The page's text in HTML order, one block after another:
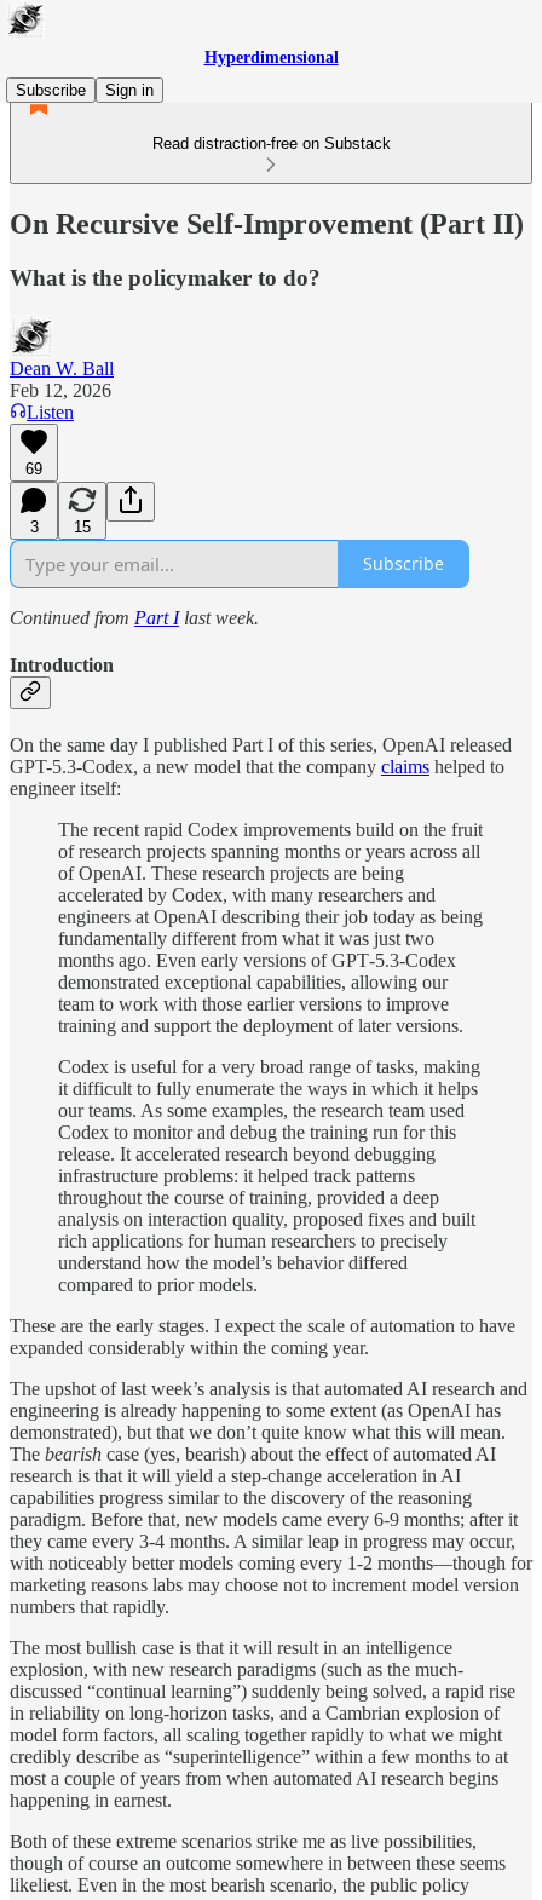
Hyperdimensional
Subscribe
Sign in
Read distraction-free on Substack
On Recursive Self-Improvement (Part II)
What is the policymaker to do?
Dean W. Ball
Feb 12, 2026
Listen
69
3 15
Subscribe
Continued from Part Ilast week.
Introduction
On the same day I published Part I of this series, OpenAI released
GPT-5.3-Codex, a new model that the company claims helped to
engineer itself:
The recent rapid Codex improvements build on the fruit
of research projects spanning months or years across all
of OpenAI. These research projects are being
accelerated by Codex, with many researchers and
engineers at OpenAI describing their job today as being
fundamentally different from what it was just two
months ago. Even early versions of GPT‑5.3-Codex
demonstrated exceptional capabilities, allowing our
team to work with those earlier versions to improve
training and support the deployment of later versions.
Codex is useful for a very broad range of tasks, making
it difficult to fully enumerate the ways in which it helps
our teams. As some examples, the research team used
Codex to monitor and debug the training run for this
release. It accelerated research beyond debugging
infrastructure problems: it helped track patterns
throughout the course of training, provided a deep
analysis on interaction quality, proposed fixes and built
rich applications for human researchers to precisely
understand how the model’s behavior differed
compared to prior models.
These are the early stages. I expect the scale of automation to have
expanded considerably within the coming year.
The upshot of last week’s analysis is that automated AI research and
engineering is already happening to some extent (as OpenAI has
demonstrated), but that we don’t quite know what this will mean.
The bearish case (yes, bearish) about the effect of automated AI
research is that it will yield a step-change acceleration in AI
capabilities progress similar to the discovery of the reasoning
paradigm. Before that, new models came every 6-9 months; after it
they came every 3-4 months. A similar leap in progress may occur,
with noticeably better models coming every 1-2 months—though for
marketing reasons labs may choose not to increment model version
numbers that rapidly.
The most bullish case is that it will result in an intelligence
explosion, with new research paradigms (such as the much-
discussed “continual learning”) suddenly being solved, a rapid rise
in reliability on long-horizon tasks, and a Cambrian explosion of
model form factors, all scaling together rapidly to what we might
credibly describe as “superintelligence” within a few months to at
most a couple of years from when automated AI research begins
happening in earnest.
Both of these extreme scenarios strike me as live possibilities,
though of course an outcome somewhere in between these seems
likeliest. Even in the most bearish scenario, the public policy